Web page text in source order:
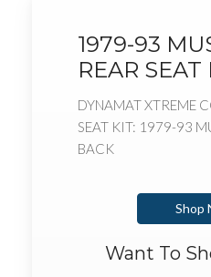
1979-93
REAR SEAT
DYNAMAT XTREME
SEAT KIT: 1979-93
BACK
Shop
Want To